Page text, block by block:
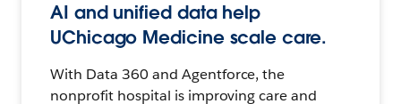
AI and unified data help
UChicago Medicine scale care.
With Data 360 and Agentforce, the
nonprofit hospital is improving care and